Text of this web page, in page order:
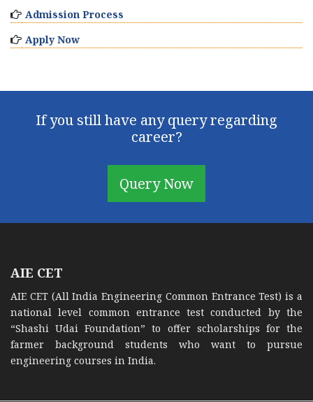
Admission Process
Apply Now
If you still have any query regarding
career?
Query Now
AIE CET
AIE CET (All India Engineering Common Entrance Test) is a
national level common entrance test conducted by the
“Shashi Udai Foundation” to offer scholarships for the
farmer background students who want to pursue
engineering courses in India.